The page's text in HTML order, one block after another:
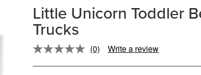
Little Unicorn Toddler
Trucks
No
value.
(0) Write a review